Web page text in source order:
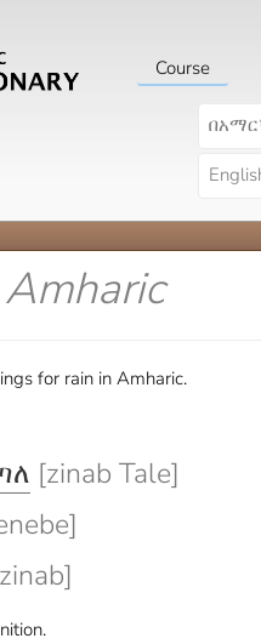
Course
for rain in Amharic.
[zinab Tale]